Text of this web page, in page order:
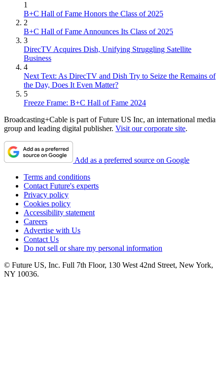
1
B+C Hall of Fame Honors the Class of 2025
2
B+C Hall of Fame Announces Its Class of 2025
3
DirecTV Acquires Dish, Unifying Struggling Satellite
Business
4
Next Text: As DirecTV and Dish Try to Seize the Remains of
the Day, Does It Even Matter?
5
Freeze Frame: B+C Hall of Fame 2024
Broadcasting+Cable is part of Future US Inc, an international media
group and leading digital publisher. Visit our corporate site.
Add as a preferred source on Google
Terms and conditions
Contact Future's experts
Privacy policy
Cookies policy
Accessibility statement
Careers
Advertise with Us
Contact Us
Do not sell or share my personal information
© Future US, Inc. Full 7th Floor, 130 West 42nd Street, New York,
NY 10036.